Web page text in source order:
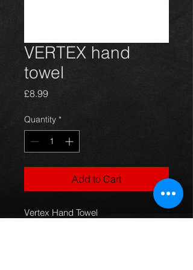
VERTEX hand
towel
£8.99Price
Quantity *
Add to Cart
Vertex Hand Towel